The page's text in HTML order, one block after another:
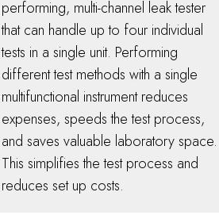
performing, multi-channel leak tester
that can handle up to four individual
tests in a single unit. Performing
different test methods with a single
multifunctional instrument reduces
expenses, speeds the test process,
and saves valuable laboratory space.
This simplifies the test process and
reduces set up costs.